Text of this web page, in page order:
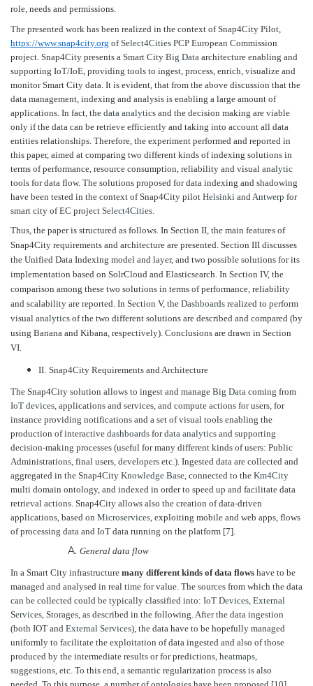
role, needs and permissions.
The presented work has been realized in the context of Snap4City Pilot,
https://www.snap4city.org ofSelect4Cities PCP European Commission
project. Snap4City presents a Smart City Big Data architecture enabling and
supporting IoT/IoE, providing tools to ingest, process, enrich, visualize and
monitor Smart City data. It is evident, that from the above discussion that the
data management, indexing and analysis is enabling a large amount of
applications. In fact, the data analytics and the decision making are viable
only if the data can be retrieve efficiently and taking into account all data
entities relationships. Therefore, the experiment performed and reported in
this paper, aimed at comparing two different kinds of indexing solutions in
terms of performance, resource consumption, reliability and visual analytic
tools for data flow. The solutions proposed for data indexing and shadowing
have been tested in the context of Snap4City pilot Helsinki and Antwerp for
smart city of EC project Select4Cities
Thus, the paper is structured as follows. In Section II, the main features of
Snap4City requirements and architecture are presented. Section III discusses
the Unified Data Indexing model and layer, and two possible solutions for its
implementation based on SolrCloud and Elasticsearch. In Section IV, the
comparison among these two solutions in terms of performance, reliability
and scalability are reported. In Section V, the Dashboards realized to perform
visual analytics of the two different solutions are described and compared (by
using Banana and Kibana, respectively). Conclusions are drawn in Section
VI.
II. Snap4City Requirements and Architecture
The Snap4City solution allows to ingest and manage Big Data coming from
IoT devices , applications and services, and compute actions for users, for
instance providing notifications and a set of visual tools enabling the
production of interactive dashboards fordata analytics and supporting
decision-making processes (useful for many different kinds of users: Public
Administrations, final users, developers etc.). Ingested data are collected and
aggregated in the Snap4City Knowledge Base , connected to the Km4City
multi domain ontology, and indexed in order to speed up and facilitate data
retrieval actions. Snap4City allows also the creation of data-driven
applications, based on Microservices , exploiting mobile and web apps, flows
of processing data and IoT data running on the platform [7].
General data flow
In a Smart City infrastructure many different kinds of data flows have to be
managed and analysed in real time for value. The sources from which the data
can be collected could be typically classified into: IoT Devices External
Services , Storages, as described in the following. After the data ingestion
(both IOT and External Services), the data have to be hopefully managed
uniformly to facilitate the exploitation of data ingested and also of those
produced by the intermediate results or for predictions, heatmaps
suggestions, etc. To this end, a semantic regularization process is also